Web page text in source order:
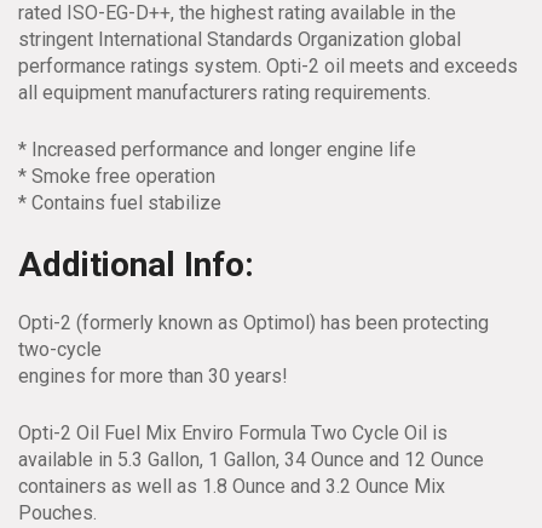
rated ISO-EG-D++, the highest rating available in the
stringent International Standards Organization global
performance ratings system. Opti-2 oil meets and exceeds
all equipment manufacturers rating requirements.
* Increased performance and longer engine life
* Smoke free operation
* Contains fuel stabilize
Additional Info:
Opti-2 (formerly known as Optimol) has been protecting
two-cycle
engines for more than 30 years!
Opti-2 Oil Fuel Mix Enviro Formula Two Cycle Oil is
available in 5.3 Gallon, 1 Gallon, 34 Ounce and 12 Ounce
containers as well as 1.8 Ounce and 3.2 Ounce Mix
Pouches.